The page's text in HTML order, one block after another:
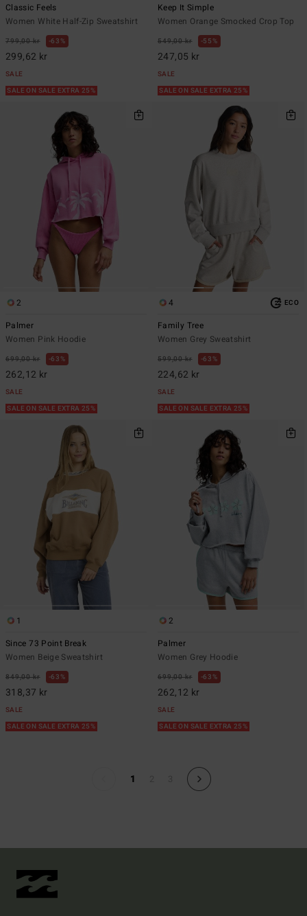
Classic Feels
Women White Half-Zip Sweatshirt
799,00 kr 63%
299,62 kr
SALE
SALE ON SALE EXTRA 25%
Keep It Simple
Women Orange Smocked Crop Top
549,00 kr 55%
247,05 kr
SALE
SALE ON SALE EXTRA 25%
2
Palmer
Women Pink Hoodie
699,00 kr 63%
262,12 kr
SALE
SALE ON SALE EXTRA 25%
4 ECO
Family Tree
Women Grey Sweatshirt
599,00 kr 63%
224,62 kr
SALE
SALE ON SALE EXTRA 25%
1
Since 73 Point Break
Women Beige Sweatshirt
849,00 kr 63%
318,37 kr
SALE
SALE ON SALE EXTRA 25%
2
Palmer
Women Grey Hoodie
699,00 kr 63%
262,12 kr
SALE
SALE ON SALE EXTRA 25%
1